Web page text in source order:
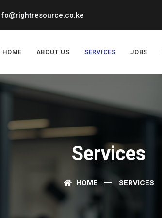
HOME ABOUT US SERVICES JOBS
Services
HOME SERVICES